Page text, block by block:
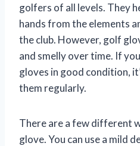
golfers of all levels. They
hands from the elements
the club. However, golf
and smelly over time. If
gloves in good condition,
them regularly.
There are a few different
glove. You can use a mild